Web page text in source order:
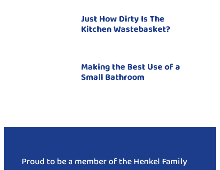
Just How Dirty Is The
Kitchen Wastebasket?
Making the Best Use of a
Small Bathroom
Proud to be a member of the Henkel Family